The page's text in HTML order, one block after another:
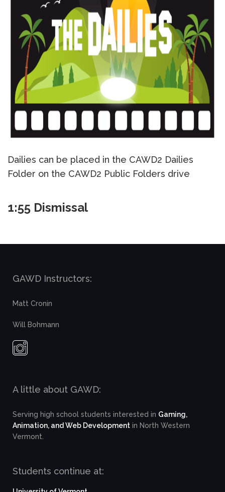
Dailies can be placed in the CAWD2 Dailies
Folder on the CAWD2 Public Folders drive
1:55 Dismissal
GAWD Instructors:
Matt Cronin
Will Bohmann
A little about GAWD:
Serving high school students interested in Gaming,
Animation, and Web Development in North Western
Vermont.
Students continue at: